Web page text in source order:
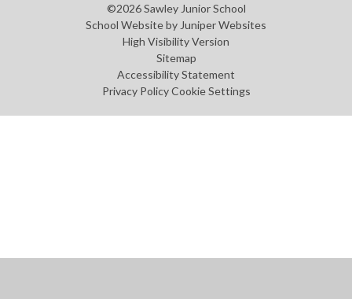
©2026 Sawley Junior School
School Website by Juniper Websites
High Visibility Version
Sitemap
Accessibility Statement
Privacy Policy Cookie Settings